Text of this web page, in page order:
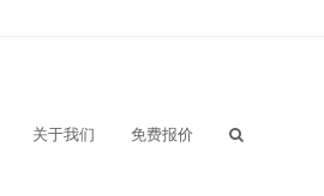
关于我们 免费报价